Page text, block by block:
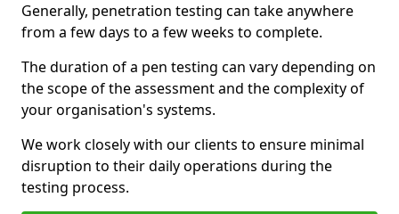
Generally, penetration testing can take anywhere
from a few days to a few weeks to complete.
The duration of a pen testing can vary depending on
the scope of the assessment and the complexity of
your organisation's systems.
We work closely with our clients to ensure minimal
disruption to their daily operations during the
testing process.